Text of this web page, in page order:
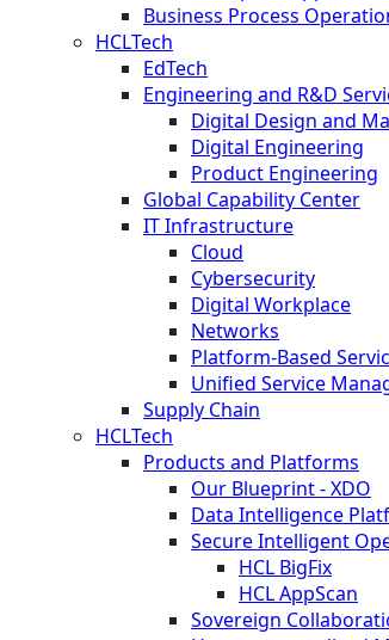
Business Process
HCLTech
EdTech
Engineering and R&D
Digital Design and
Digital Engineering
Product Engineering
Global Capability Center
IT Infrastructure
Cloud
Cybersecurity
Digital Workplace
Networks
Platform-Based
Unified Service
Supply Chain
HCLTech
Products and Platforms
Our Blueprint - XDO
Data Intelligence
Secure Intelligent
HCL BigFix
HCL AppScan
Sovereign